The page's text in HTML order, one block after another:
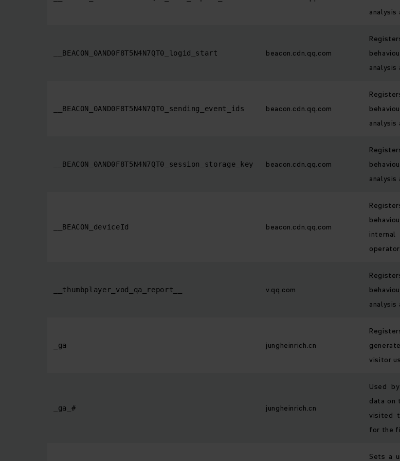
__BEACON_0AND0F8T5N4N7QT0_logid_start beacon.cdn.qq.com
__BEACON_0AND0F8T5N4N7QT0_sending_event_ids beacon.cdn.qq.com
__BEACON_0AND0F8T5N4N7QT0_session_storage_key beacon.cdn.qq.com
__BEACON_deviceId beacon.cdn.qq.com
operator.
__thumbplayer_vod_qa_report__ v.qq.com
_ga jungheinrich.cn
visitor
_ga_# jungheinrich.cn
Used
data on
visited
for the
Sets a